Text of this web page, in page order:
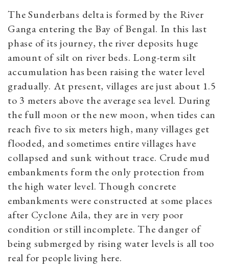
The Sunderbans delta is formed by the River
Ganga entering the Bay of Bengal. In this last
phase of its journey, the river deposits huge
amount of silt on river beds. Long-term silt
accumulation has been raising the water level
gradually. At present, villages are just about 1.5
to 3 meters above the average sea level. During
the full moon or the new moon, when tides can
reach five to six meters high, many villages get
flooded, and sometimes entire villages have
collapsed and sunk without trace. Crude mud
embankments form the only protection from
the high water level. Though concrete
embankments were constructed at some places
after Cyclone Aila, they are in very poor
condition or still incomplete. The danger of
being submerged by rising water levels is all too
real for people living here.